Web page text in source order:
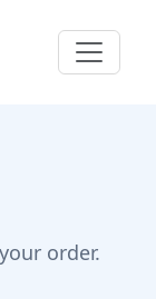
order.